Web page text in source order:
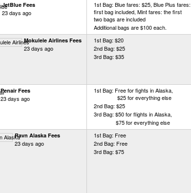
JetBlue Fees
23 days ago
1st Bag: Blue fares: $25, Blue Plus fares:
first bag included, Mint fares: the first
two bags are included
Additional bags are $100 each.
Mokulele Airlines Fees
23 days ago
1st Bag: $20
2nd Bag: $25
3rd Bag: $35
Penair Fees
23 days ago
1st Bag: Free for fights in Alaska,
$25 for everything else
2nd Bag: $25
3rd Bag: $50 for flights in Alaska,
$75 for everything else
Ravn Alaska Fees
23 days ago
1st Bag: Free
2nd Bag: Free
3rd Bag: $75